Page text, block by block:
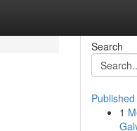
Search
1